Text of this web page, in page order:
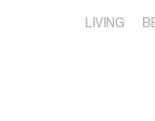
LIVING